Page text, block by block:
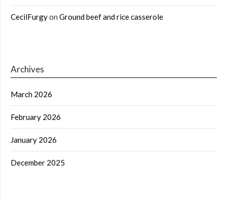
CecilFurgyon Ground beef and rice casserole
Archives
March 2026
February 2026
January 2026
December 2025